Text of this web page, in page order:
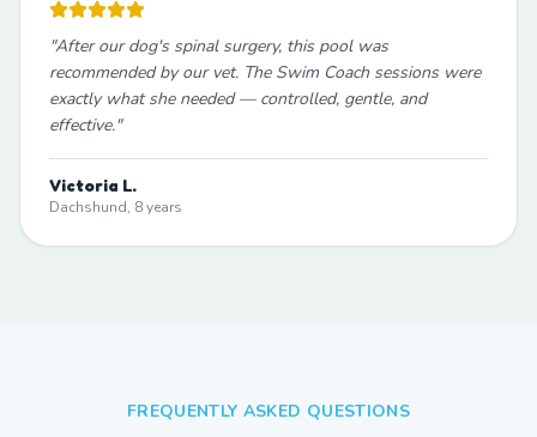
"After our dog's spinal surgery, this pool was
recommended by our vet. The Swim Coach sessions were
exactly what she needed — controlled, gentle, and
effective."
Victoria L.
Dachshund, 8 years
FREQUENTLY ASKED QUESTIONS